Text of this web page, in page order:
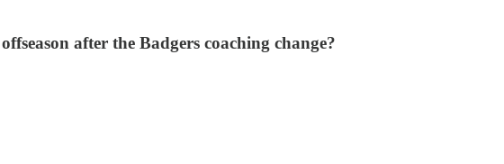
after the Badgers coaching change?